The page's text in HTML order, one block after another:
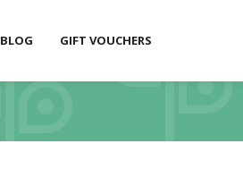
BLOG GIFT VOUCHERS